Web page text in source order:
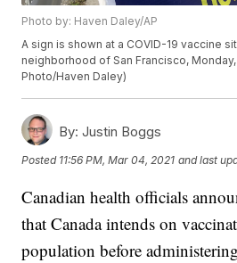
Photo by: Haven Daley/AP
A sign is shown at a COVID-19 vaccine
neighborhood of San Francisco, Monday,
Photo/Haven Daley)
By: Justin Boggs
Posted 11:56 PM, Mar 04, 2021 and last
Canadian health officials
that Canada intends on
population before